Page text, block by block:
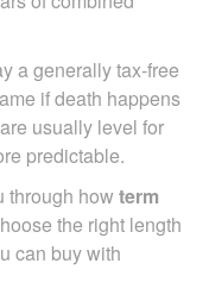
a generally tax-free
if death happens
are usually level for
predictable.
through how term
the right length
can buy with